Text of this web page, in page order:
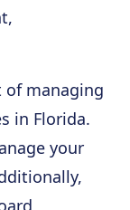
of managing
in Florida.
your